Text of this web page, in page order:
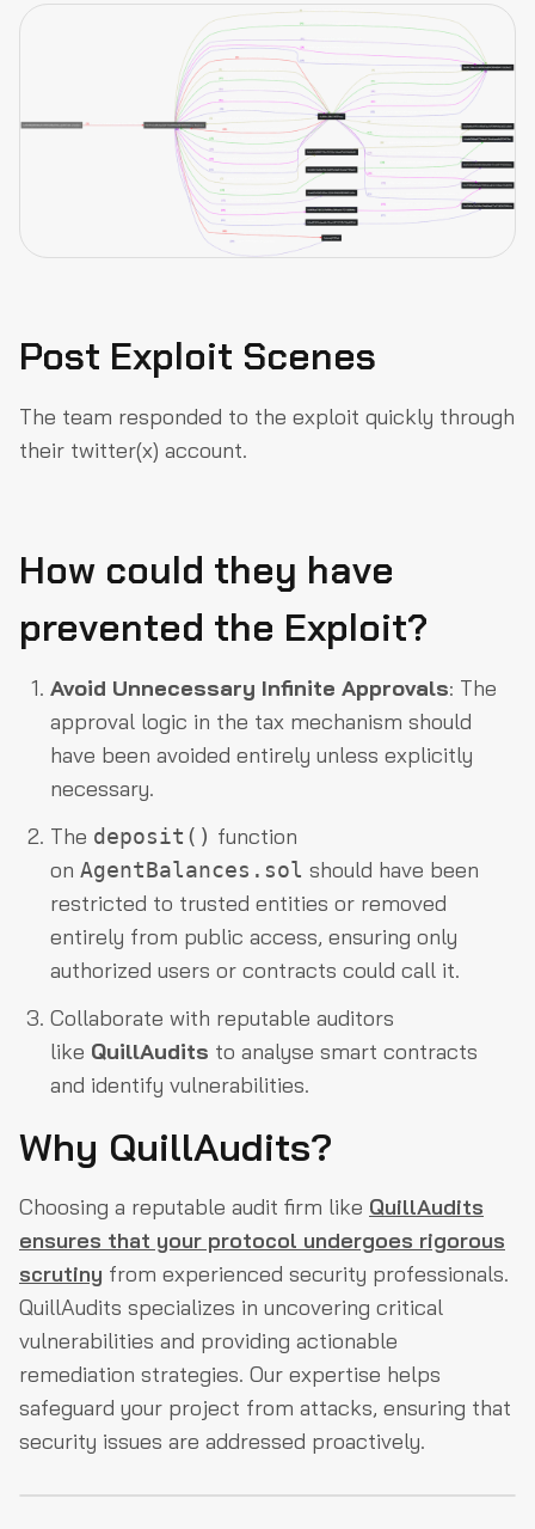
Post Exploit Scenes
The team responded to the exploit quickly through
their twitter(x) account.
How could they have
prevented the Exploit?
Avoid Unnecessary Infinite Approvals: The
approval logic in the tax mechanism should
have been avoided entirely unless explicitly
necessary.
The deposit() function
on AgentBalances.sol should have been
restricted to trusted entities or removed
entirely from public access, ensuring only
authorized users or contracts could call it.
Collaborate with reputable auditors
like QuillAudits to analyse smart contracts
and identify vulnerabilities.
Why QuillAudits?
Choosing a reputable audit firm like QuillAudits
ensures that your protocol undergoes rigorous
scrutiny from experienced security professionals.
QuillAudits specializes in uncovering critical
vulnerabilities and providing actionable
remediation strategies. Our expertise helps
safeguard your project from attacks, ensuring that
security issues are addressed proactively.